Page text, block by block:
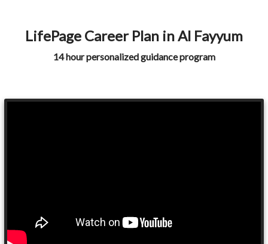
LifePage Career Plan in Al Fayyum
14 hour personalized guidance program